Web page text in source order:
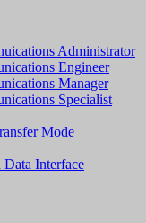
Administrator
Engineer
Manager
Specialist
Mode
Interface